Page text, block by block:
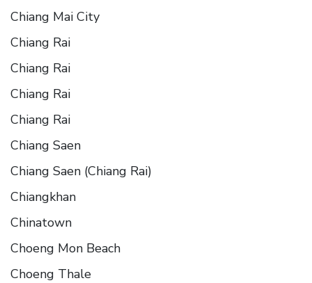
Chiang Mai City
Chiang Rai
Chiang Rai
Chiang Rai
Chiang Rai
Chiang Saen
Chiang Saen (Chiang Rai)
Chiangkhan
Chinatown
Choeng Mon Beach
Choeng Thale